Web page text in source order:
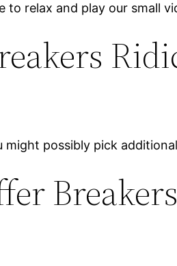
relax and play our small
possibly pick